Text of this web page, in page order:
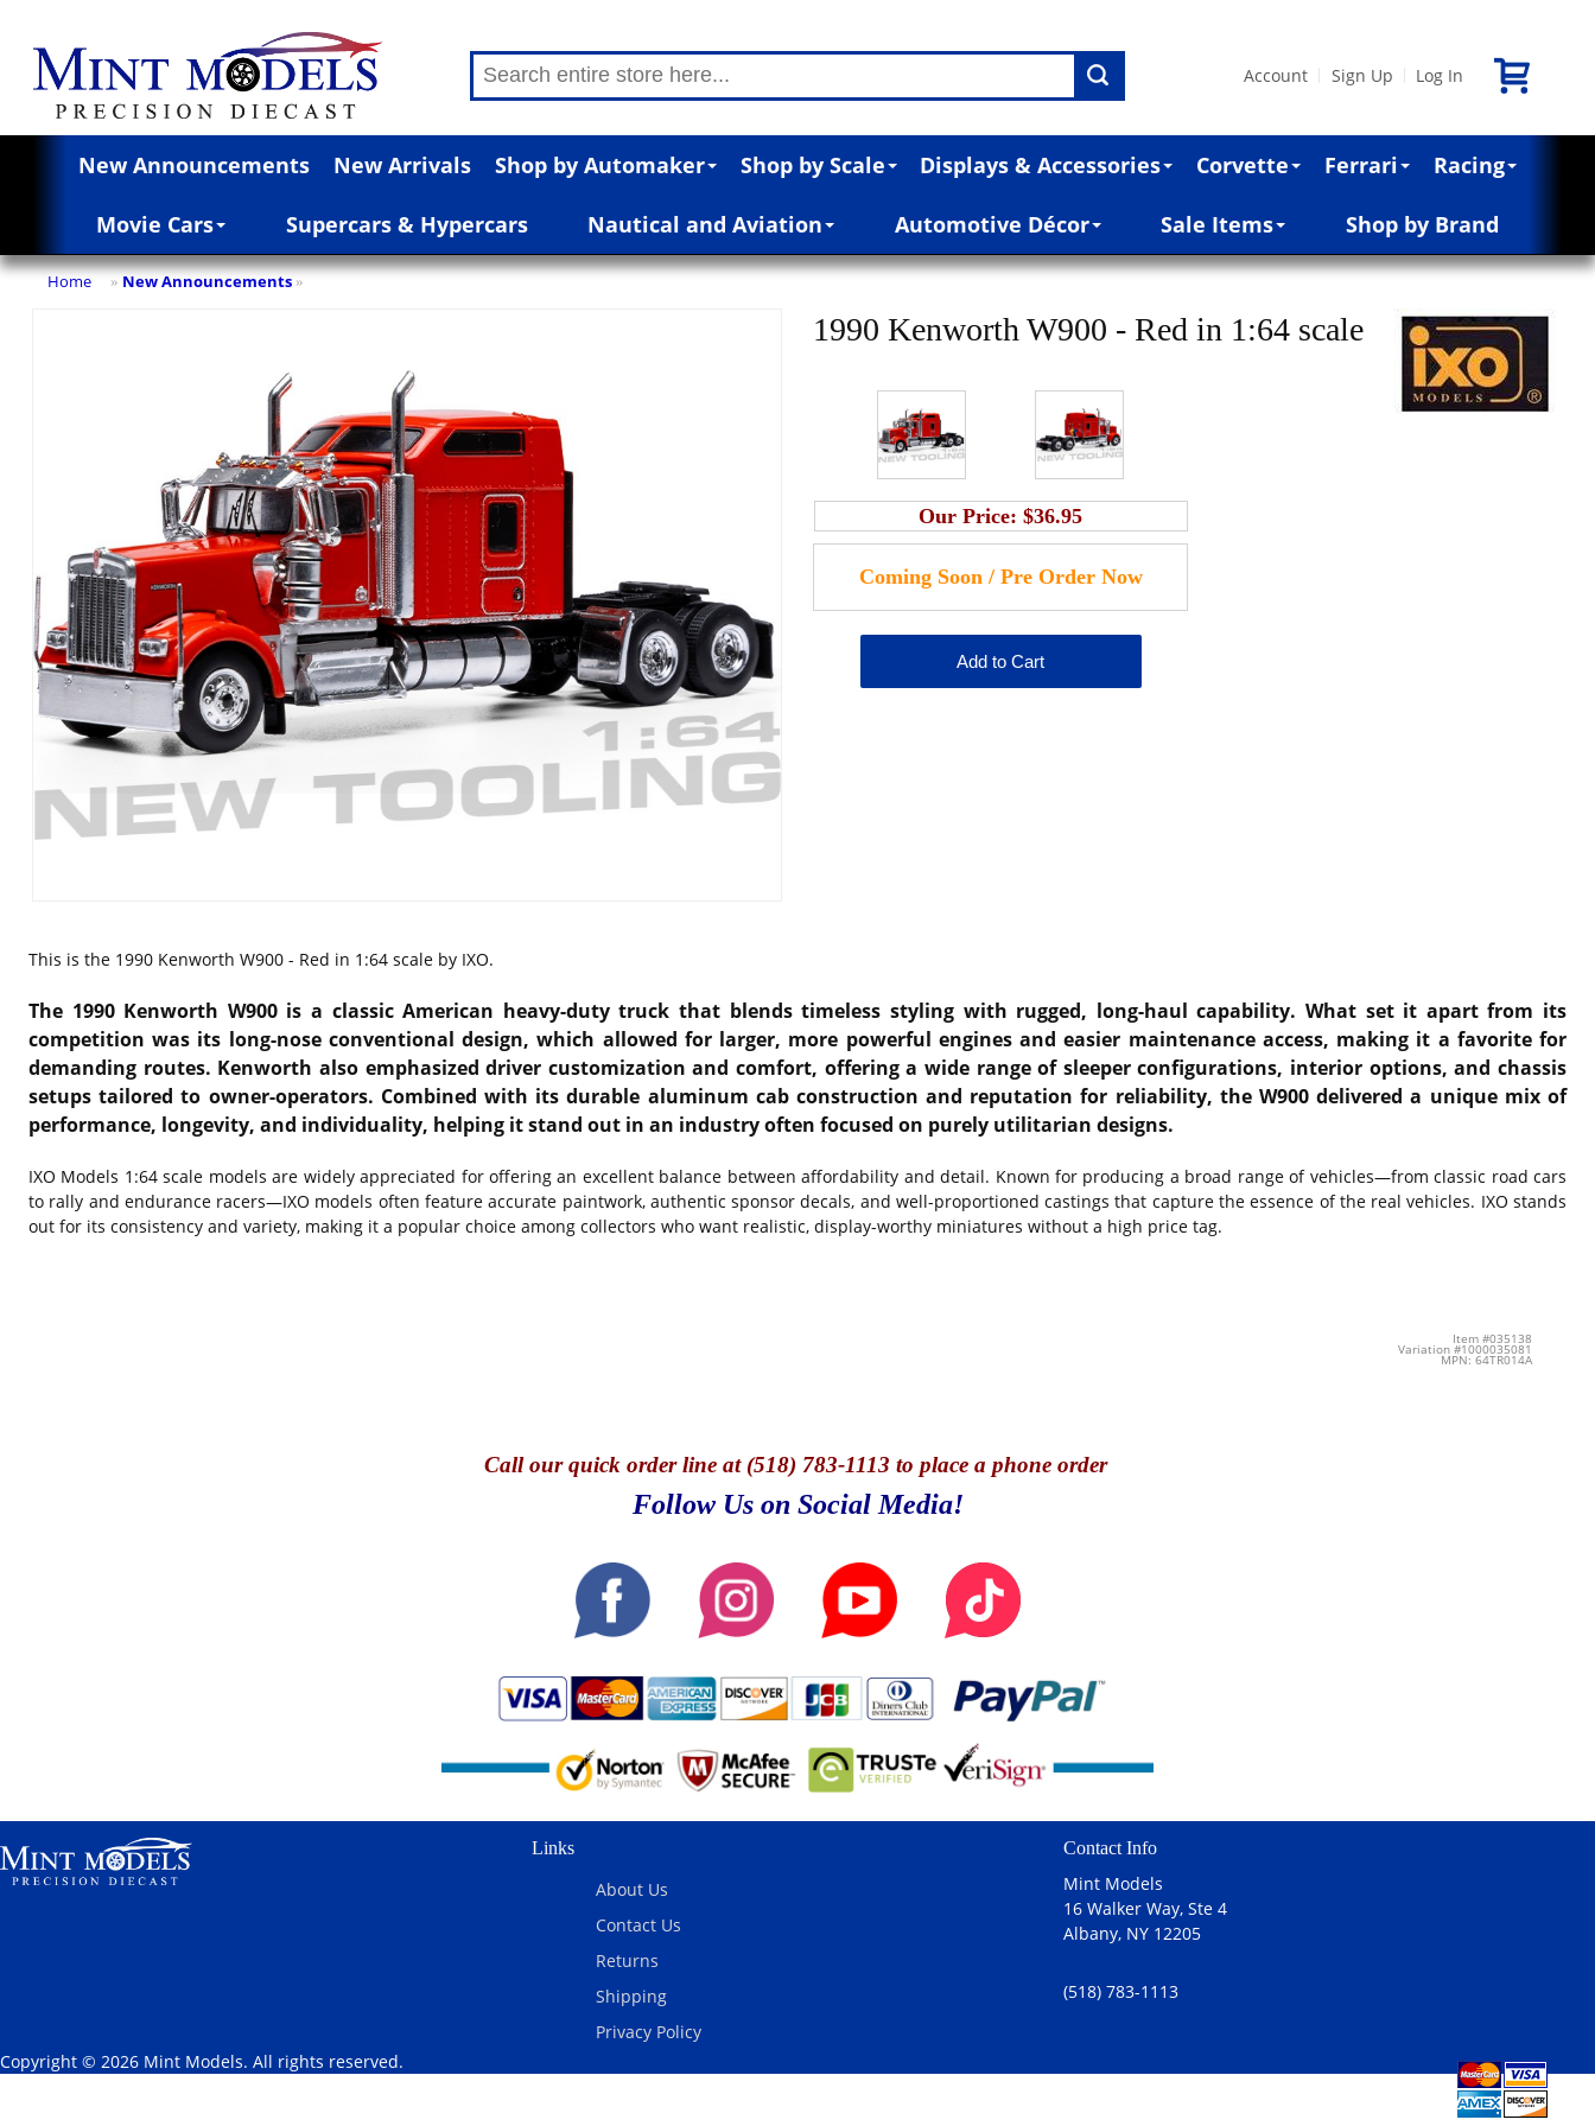
Account Sign Up Log In
New Announcements New Arrivals Shop by Automaker Shop by Scale Displays & Accessories Corvette Ferrari Racing
Movie Cars Supercars & Hypercars Nautical and Aviation Automotive Décor Sale Items Shop by Brand
Home » New Announcements »
1990 Kenworth W900 - Red in 1:64 scale
Our Price:$36.95
This is the 1990 Kenworth W900 - Red in 1:64 scale by IXO.
The 1990 Kenworth W900 is a classic American heavy-duty truck that blends timeless styling with rugged, long-haul capability. What set it apart from its
competition was its long-nose conventional design, which allowed for larger, more powerful engines and easier maintenance access, making it a favorite for
demanding routes. Kenworth also emphasized driver customization and comfort, offering a wide range of sleeper configurations, interior options, and chassis
setups tailored to owner-operators. Combined with its durable aluminum cab construction and reputation for reliability, the W900 delivered a unique mix of
performance, longevity, and individuality, helping it stand out in an industry often focused on purely utilitarian designs.
IXO Models 1:64 scale models are widely appreciated for offering an excellent balance between affordability and detail. Known for producing a broad range of vehicles—from classic road cars
to rally and endurance racers—IXO models often feature accurate paintwork, authentic sponsor decals, and well-proportioned castings that capture the essence of the real vehicles. IXO stands
out for its consistency and variety, making it a popular choice among collectors who want realistic, display-worthy miniatures without a high price tag.
Item #035138
Variation #1000035081
MPN: 64TR014A
Callour quick order line at (518) 783-1113 to place a phone order
Follow Us on Social Media!
Links
About Us
Contact Us
Returns
Shipping
Privacy Policy
Contact Info
Mint Models
16 Walker Way, Ste 4
Albany, NY 12205
(518) 783-1113
Copyright © 2026 Mint Models. All rights reserved.